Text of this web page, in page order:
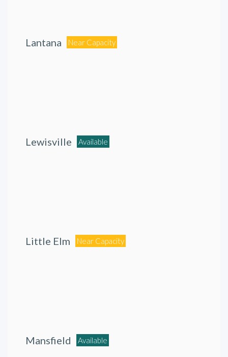
Lantana Near Capacity
Lewisville Available
Little Elm Near Capacity
Mansfield Available